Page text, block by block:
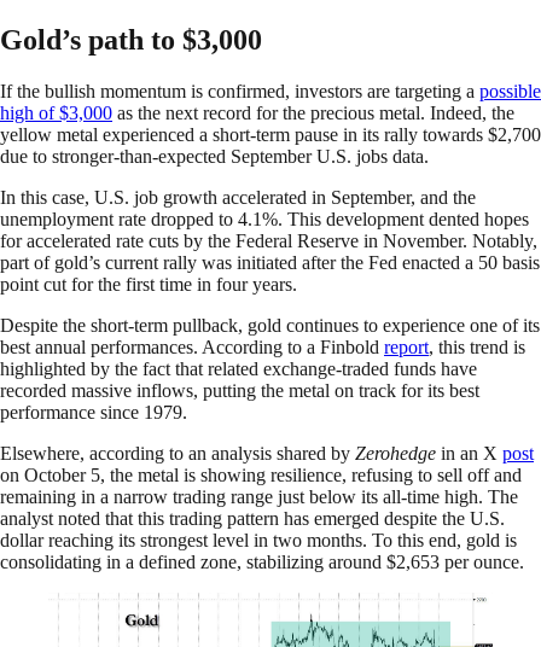
Gold’s path to $3,000
If the bullish momentum is confirmed, investors are targeting a possible
high of $3,000 as the next record for the precious metal. Indeed, the
yellow metal experienced a short-term pause in its rally towards $2,700
due to stronger-than-expected September U.S. jobs data.
In this case, U.S. job growth accelerated in September, and the
unemployment rate dropped to 4.1%. This development dented hopes
for accelerated rate cuts by the Federal Reserve in November. Notably,
part of gold’s current rally was initiated after the Fed enacted a 50 basis
point cut for the first time in four years.
Despite the short-term pullback, gold continues to experience one of its
best annual performances. According to a Finbold report, this trend is
highlighted by the fact that related exchange-traded funds have
recorded massive inflows, putting the metal on track for its best
performance since 1979.
Elsewhere, according to an analysis shared by Zerohedge in an X post
on October 5, the metal is showing resilience, refusing to sell off and
remaining in a narrow trading range just below its all-time high. The
analyst noted that this trading pattern has emerged despite the U.S.
dollar reaching its strongest level in two months. To this end, gold is
consolidating in a defined zone, stabilizing around $2,653 per ounce.